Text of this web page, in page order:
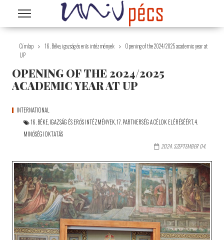
Ugrás a tartalomra
Címlap 16. Béke, igazság és erős intézmények
Opening of the 2024/2025 academic year at
UP
OPENING OF THE 2024/2025
ACADEMIC YEAR AT UP
INTERNATIONAL
16. BÉKE, IGAZSÁG ÉS ERŐS INTÉZMÉNYEK,17. PARTNERSÉG A CÉLOK ELÉRÉSÉÉRT,4.
MINŐSÉGI OKTATÁS
2024. SZEPTEMBER 04.